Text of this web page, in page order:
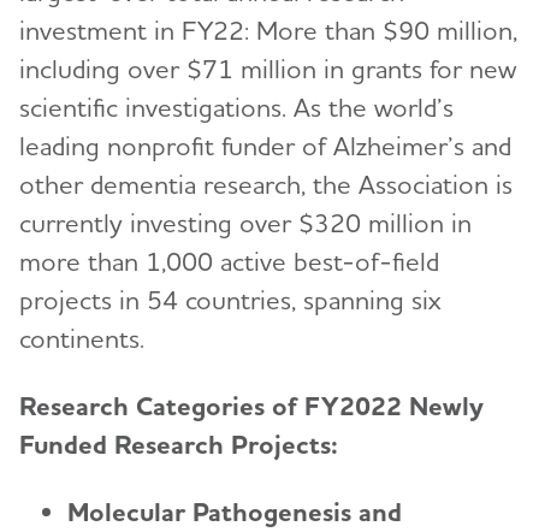
investment in FY22: More than $90 million,
including over $71 million in grants for new
scientific investigations. As the world’s
leading nonprofit funder of Alzheimer’s and
other dementia research, the Association is
currently investing over $320 million in
more than 1,000 active best-of-field
projects in 54 countries, spanning six
continents.
Research Categories of FY2022 Newly
Funded Research Projects:
Molecular Pathogenesis and